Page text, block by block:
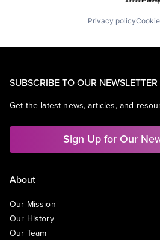
Privacy policy
SUBSCRIBE TO OUR NEWSLETTER
Get the latest news, articles, and
Sign Up for Our
About
Our Mission
Our History
Our Team